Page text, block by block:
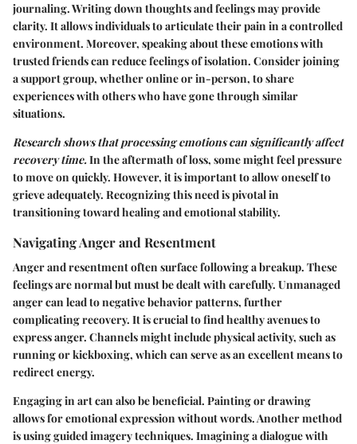
journaling. Writing down thoughts and feelings may provide
clarity. It allows individuals to articulate their pain in a controlled
environment. Moreover, speaking about these emotions with
trusted friends can reduce feelings of isolation. Consider joining
a support group, whether online or in-person, to share
experiences with others who have gone through similar
situations.
Research shows that processing emotions can significantly affect
recovery time.In the aftermath of loss, some might feel pressure
to move on quickly. However, it is important to allow oneself to
grieve adequately. Recognizing this need is pivotal in
transitioning toward healing and emotional stability.
Navigating Anger and Resentment
Anger and resentment often surface following a breakup. These
feelings are normal but must be dealt with carefully. Unmanaged
anger can lead to negative behavior patterns, further
complicating recovery. It is crucial to find healthy avenues to
express anger. Channels might include physical activity, such as
running or kickboxing, which can serve as an excellent means to
redirect energy.
Engaging in art can also be beneficial. Painting or drawing
allows for emotional expression without words. Another method
is using guided imagery techniques. Imagining a dialogue with